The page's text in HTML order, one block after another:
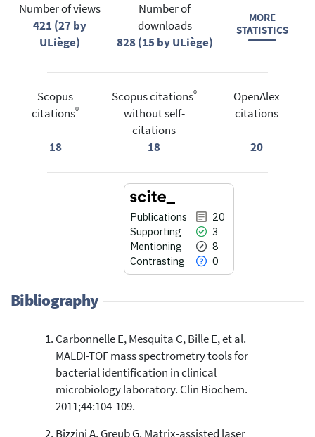
Number of views
421 (27 by
ULiège)
Number of
downloads
828 (15 by ULiège)
MORE
STATISTICS
Scopus
citations®
18
Scopus citations®
without self-
citations
18
OpenAlex
citations
20
Publications
20
Supporting
3
Mentioning
8
Contrasting
0
20
3
8
0
Citing Publications
Supporting
Mentioning
Bibliography
Carbonnelle E, Mesquita C, Bille E, et al.
MALDI-TOF mass spectrometry tools for
bacterial identification in clinical
microbiology laboratory. Clin Biochem.
2011;44:104-109.
Bizzini A, Greub G. Matrix-assisted laser